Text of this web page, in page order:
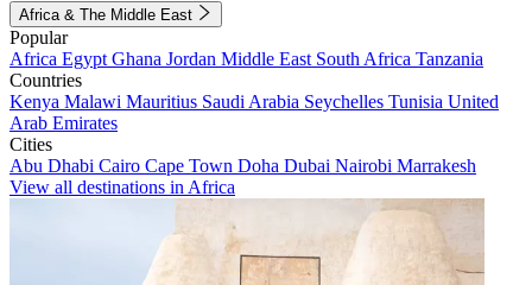
Africa & The Middle East
Popular
Africa Egypt Ghana Jordan Middle East South Africa Tanzania
Countries
Kenya Malawi Mauritius Saudi Arabia Seychelles Tunisia United
Arab Emirates
Cities
Abu Dhabi Cairo Cape Town Doha Dubai Nairobi Marrakesh
View all destinations in Africa